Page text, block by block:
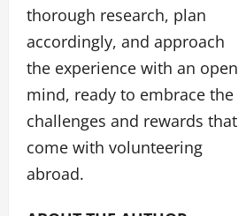
thorough research, plan
accordingly, and approach
the experience with an open
mind, ready to embrace the
challenges and rewards that
come with volunteering
abroad.